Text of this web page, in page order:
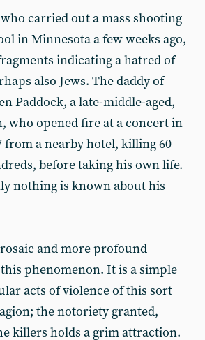
carried out a mass shooting
in Minnesota a few weeks ago,
indicating a hatred of
also Jews. The daddy of
Paddock, a late-middle-aged,
who opened fire at a concert in
from a nearby hotel, killing 60
before taking his own life.
nothing is known about his
and more profound
phenomenon. It is a simple
acts of violence of this sort
the notoriety granted,
killers holds a grim attraction.